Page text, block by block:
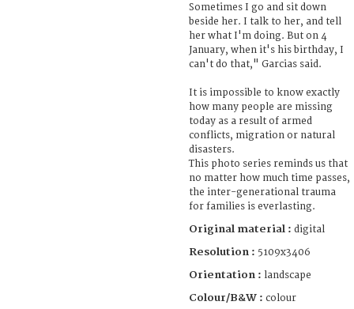
Sometimes I go and sit down
beside her. I talk to her, and tell
her what I'm doing. But on 4
January, when it's his birthday, I
can't do that," Garcias said.
It is impossible to know exactly
how many people are missing
today as a result of armed
conflicts, migration or natural
disasters.
This photo series reminds us that
no matter how much time passes,
the inter-generational trauma
for families is everlasting.
Original material : digital
Resolution : 5109x3406
Orientation : landscape
Colour/B&W : colour